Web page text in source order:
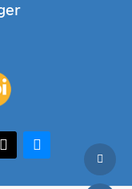
bluesky